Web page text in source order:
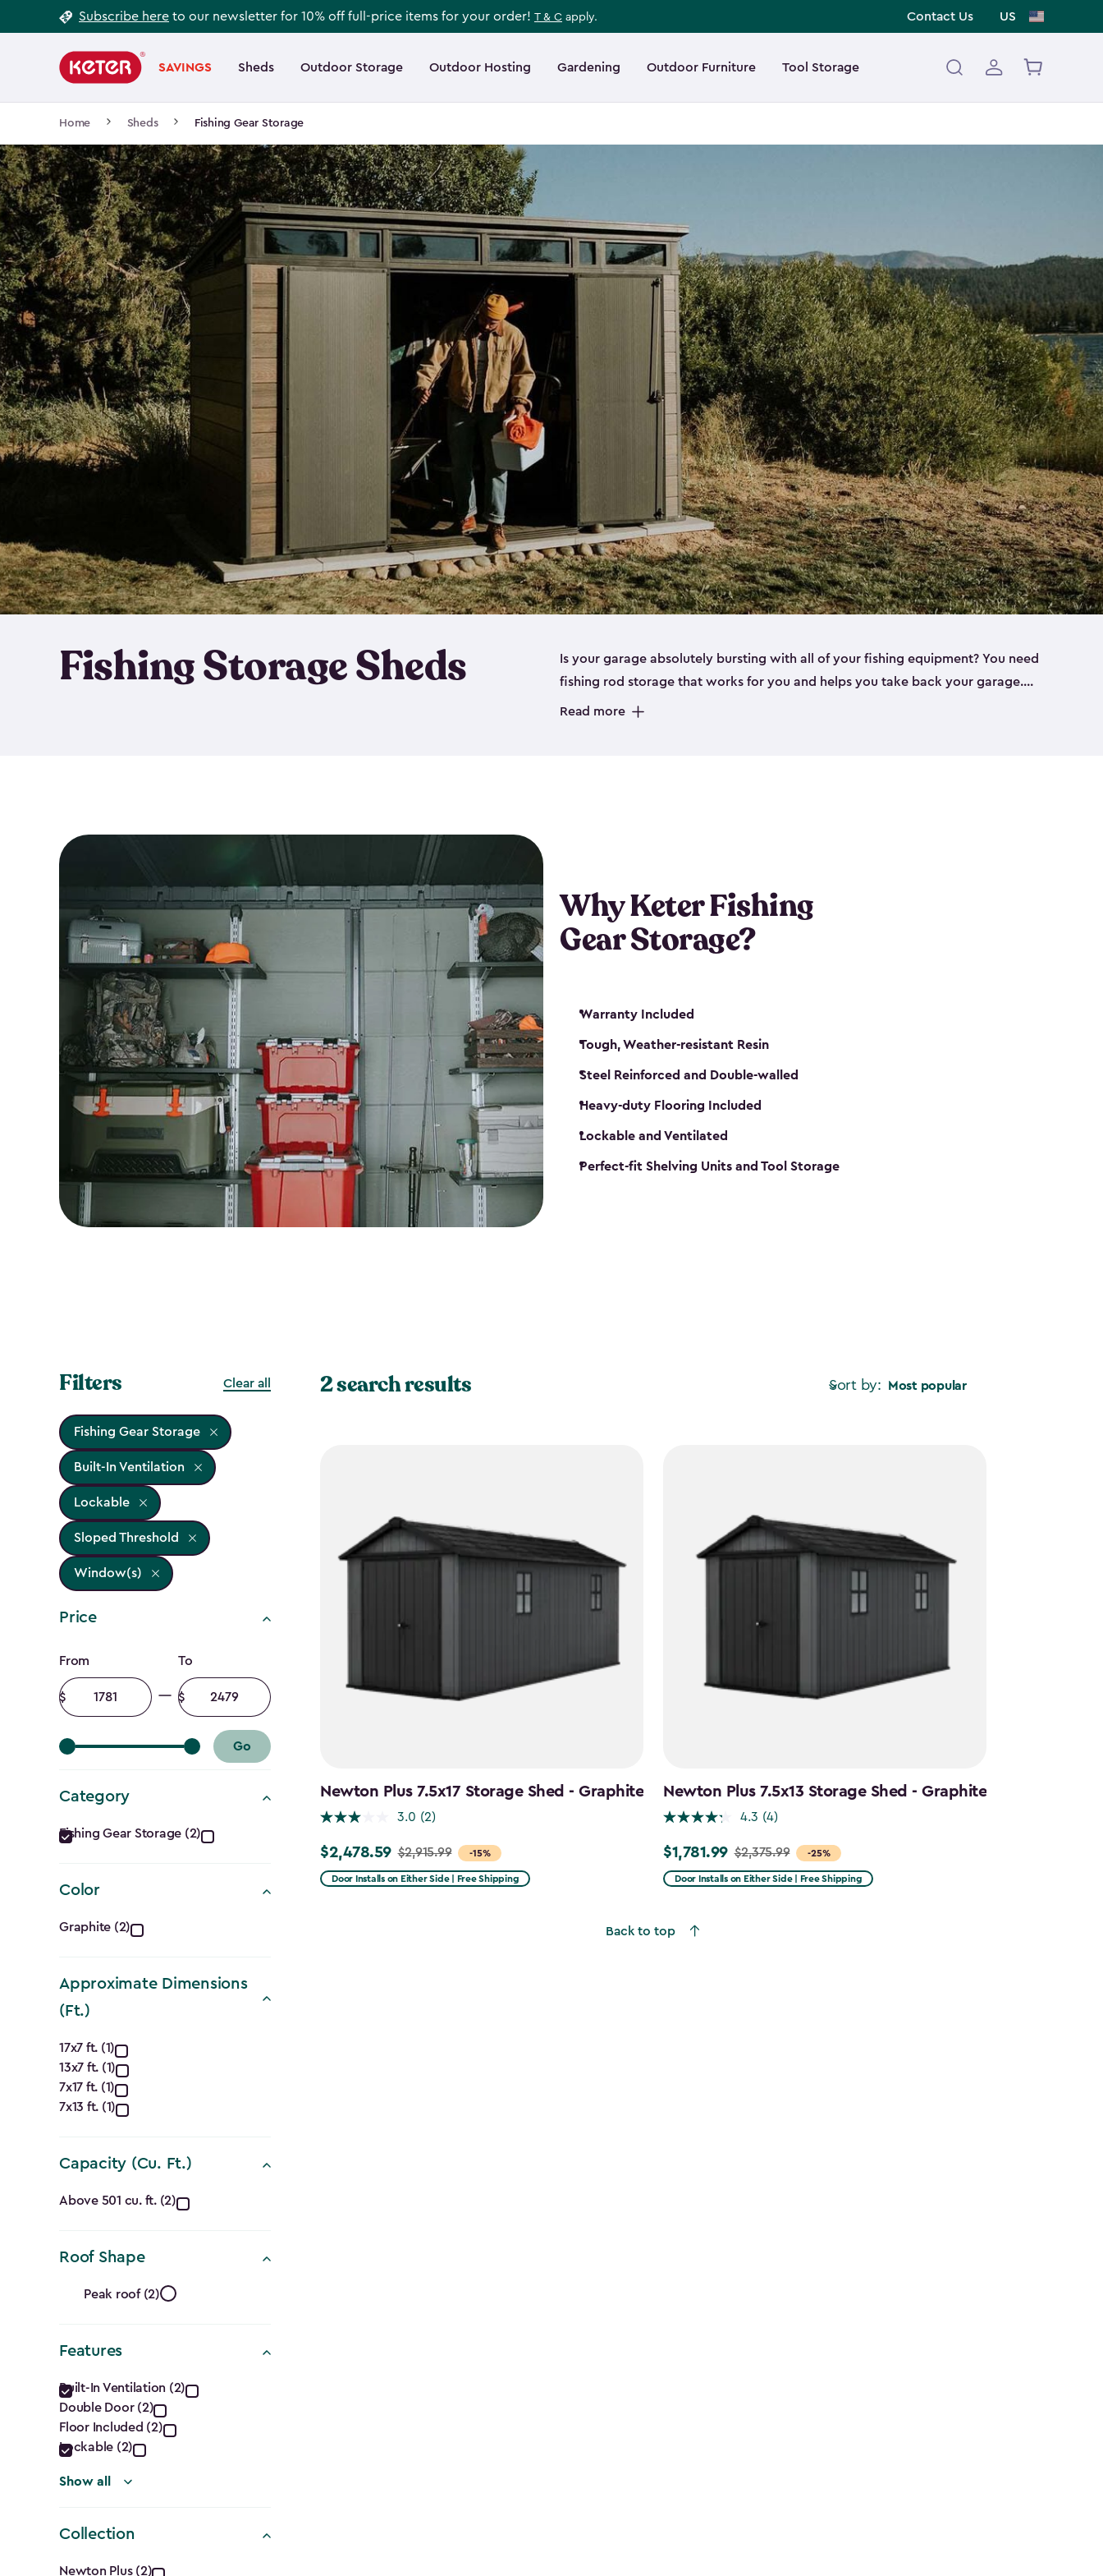
to
Subscribe here to our newsletter for 10% off full-price items for your order! T & C apply. Contact Us US
navigation
SAVINGS Sheds Outdoor Storage Outdoor Hosting Gardening Outdoor Furniture Tool Storage
Main
navigation
Home Sheds Fishing Gear Storage
Fishing Storage Sheds
Is your garage absolutely bursting with all of your fishing equipment? You need
fishing rod storage​ that works for you and helps you take back your garage.
That’s where our fishing sheds can help. Keter sheds come in several different
your next big catch!
Read more
Why Keter Fishing
Gear Storage?
Warranty Included
Tough, Weather-resistant Resin
Steel Reinforced and Double-walled
Heavy-duty Flooring Included
Lockable and Ventilated
Perfect-fit Shelving Units and Tool Storage
Filters Clear all
Fishing Gear Storage
Built-In Ventilation
Lockable
Sloped Threshold
Window(s)
Price
Price
filter
From
Minimum
amount
To
Maximum
amount
Go
Category
Category
filter
Fishing Gear Storage (2)
Color
Color
filter
Graphite (2)
Approximate Dimensions
(Ft.)
Approximate
Dimensions
(Ft.)
filter
17x7 ft. (1)
13x7 ft. (1)
7x17 ft. (1)
7x13 ft. (1)
Capacity (Cu. Ft.)
Capacity
(Cu.
Ft.)
filter
Above 501 cu. ft. (2)
Roof Shape
Roof
Shape
filter
Peak roof (2)
Features
Features
filter
Built-In Ventilation (2)
Double Door (2)
Floor Included (2)
Lockable (2)
Show all
Collection
Newton Plus (2)
Sort by: Most popular
2 search results
Newton Plus 7.5x17 Storage Shed - Graphite
3.0 (2)
-15%
Price
from
$2,478.59 $2,915.99
Door Installs on Either Side | Free Shipping
Newton Plus 7.5x13 Storage Shed - Graphite
4.3 (4)
-25%
Price
from
$1,781.99 $2,375.99
Door Installs on Either Side | Free Shipping
Back to top
Footer
Information